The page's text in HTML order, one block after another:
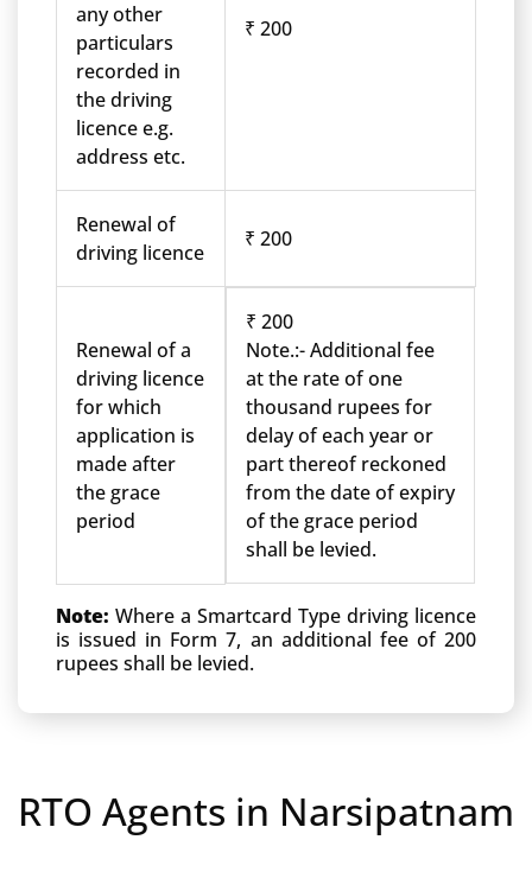
any other
particulars
recorded in
the driving
licence e.g.
address etc.
₹ 200
Renewal of
driving licence
₹ 200
Renewal of a
driving licence
for which
application is
made after
the grace
period
₹ 200
Note.:- Additional fee
at the rate of one
thousand rupees for
delay of each year or
part thereof reckoned
from the date of expiry
of the grace period
shall be levied.
Note: Where a Smartcard Type driving licence
is issued in Form 7, an additional fee of 200
rupees shall be levied.
RTO Agents in Narsipatnam